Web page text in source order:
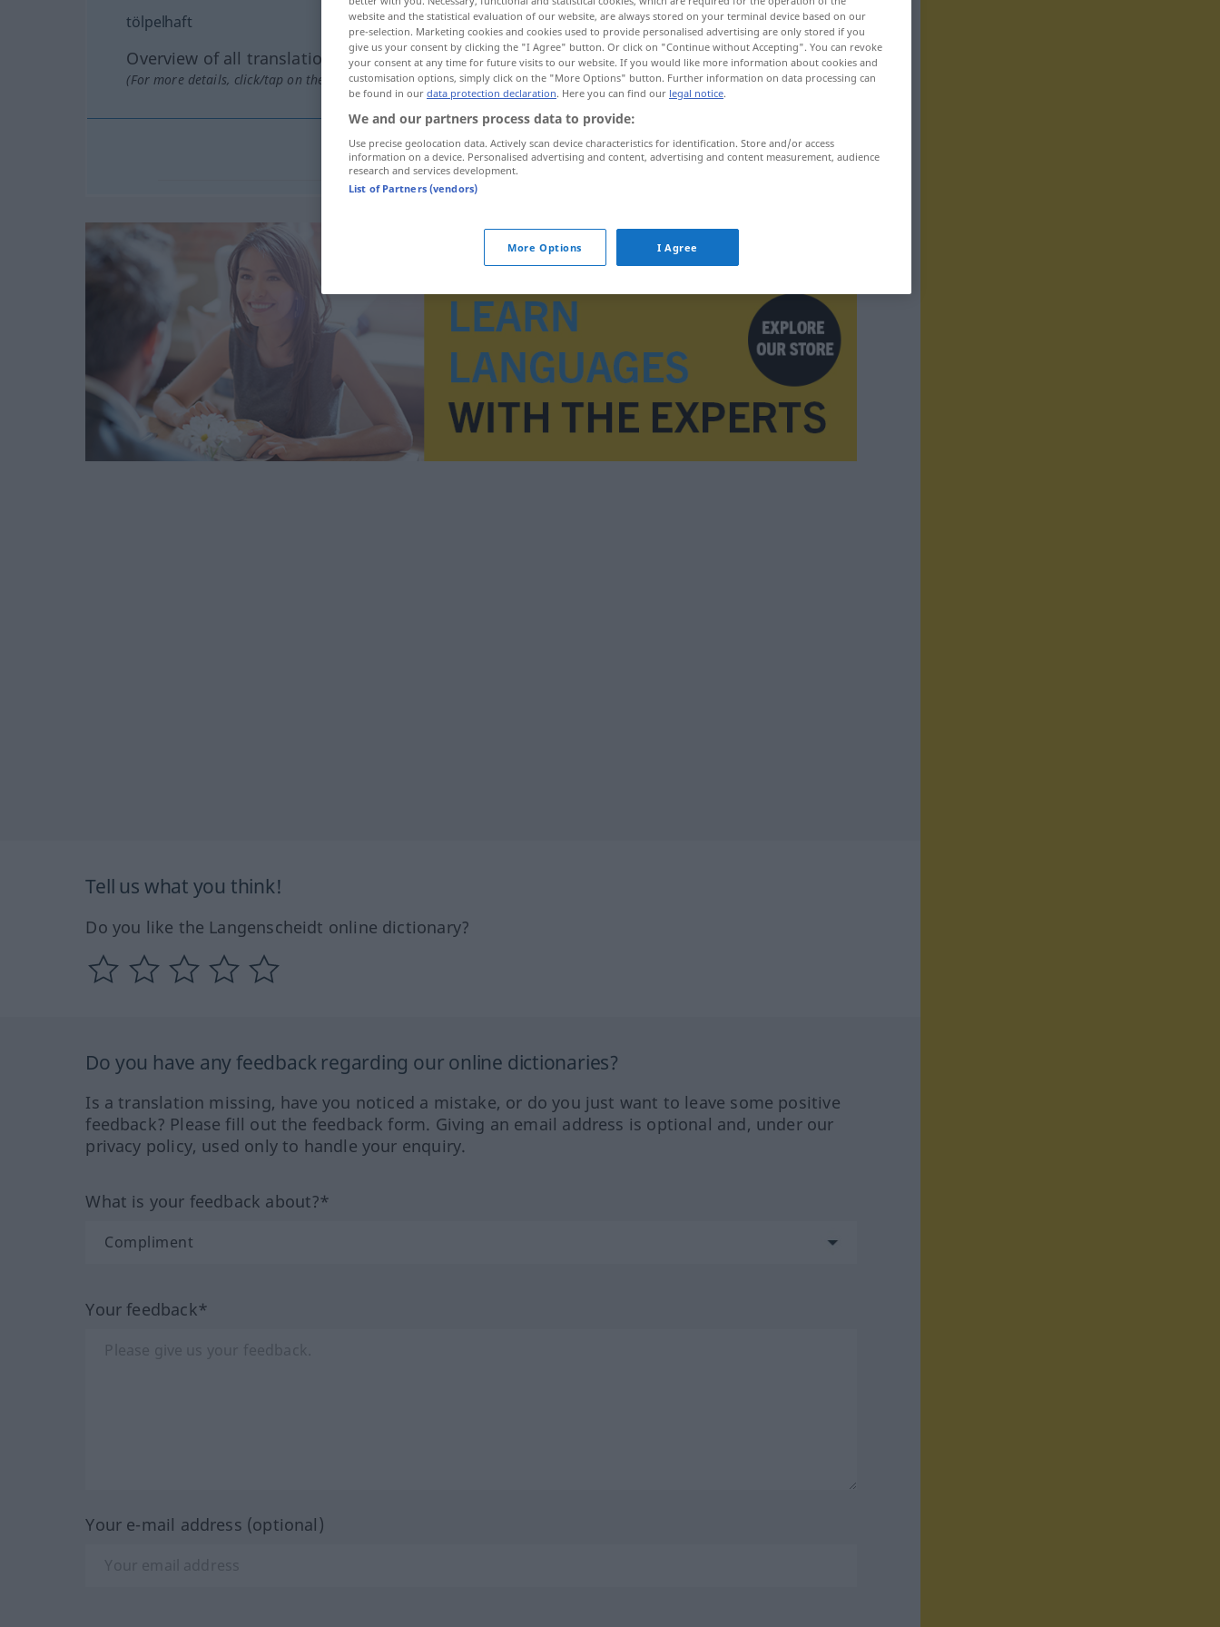
tölpelhaft
Overview of all translations
(For more details, click/tap on the translation)
tölpelhaft → see „tollpatschig“
Tell us what you think!
Do you like the Langenscheidt online dictionary?
Do you have any feedback regarding our online dictionaries?
Is a translation missing, have you noticed a mistake, or do you just want to leave some positive
feedback? Please fill out the feedback form. Giving an email address is optional and, under our
privacy policy, used only to handle your enquiry.
What is your feedback about?*
Your feedback*
Your e-mail address (optional)
website and the statistical evaluation of our website, are always stored on your terminal device based on our
pre-selection. Marketing cookies and cookies used to provide personalised advertising are only stored if you
give us your consent by clicking the "I Agree" button. Or click on "Continue without Accepting". You can revoke
your consent at any time for future visits to our website. If you would like more information about cookies and
customisation options, simply click on the "More Options" button. Further information on data processing can
be found in our data protection declaration. Here you can find our legal notice.
We and our partners process data to provide:
Use precise geolocation data. Actively scan device characteristics for identification. Store and/or access
information on a device. Personalised advertising and content, advertising and content measurement, audience
research and services development.
List of Partners (vendors)
More Options I Agree